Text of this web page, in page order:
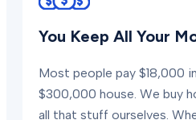
You Keep All Your
Most people pay $18,000
$300,000 house. We buy
all that stuff ourselves.